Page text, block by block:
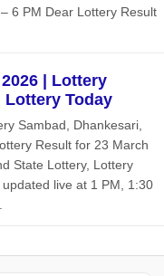
6 PM Dear Lottery Result
| Lottery
Lottery Today
Sambad, Dhankesari,
Result for 23 March
State Lottery, Lottery
live at 1 PM, 1:30